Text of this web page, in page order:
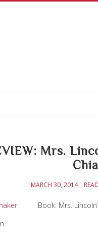
Mrs.
MARCH 30, 2014
Book: Mrs.